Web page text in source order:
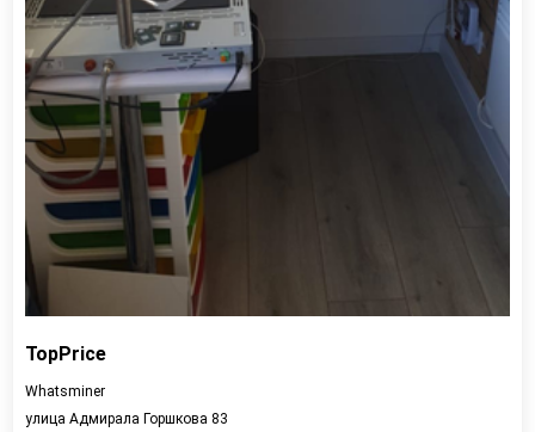
TopPrice
Whatsminer
улица Адмирала Горшкова 83